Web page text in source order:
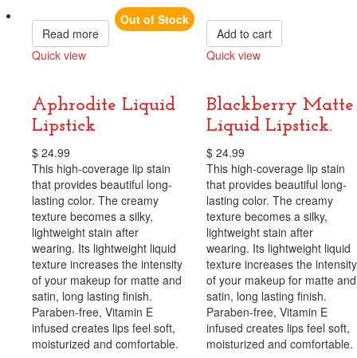
Read more
Quick view
Out of Stock
Aphrodite Liquid
Lipstick
$ 24.99
This high-coverage lip stain
that provides beautiful long-
lasting color. The creamy
texture becomes a silky,
lightweight stain after
wearing. Its lightweight liquid
texture increases the intensity
of your makeup for matte and
satin, long lasting finish.
Paraben-free, Vitamin E
infused creates lips feel soft,
moisturized and comfortable.
Add to cart
Quick view
Blackberry Matte
Liquid Lipstick.
$ 24.99
This high-coverage lip stain
that provides beautiful long-
lasting color. The creamy
texture becomes a silky,
lightweight stain after
wearing. Its lightweight liquid
texture increases the intensity
of your makeup for matte and
satin, long lasting finish.
Paraben-free, Vitamin E
infused creates lips feel soft,
moisturized and comfortable.